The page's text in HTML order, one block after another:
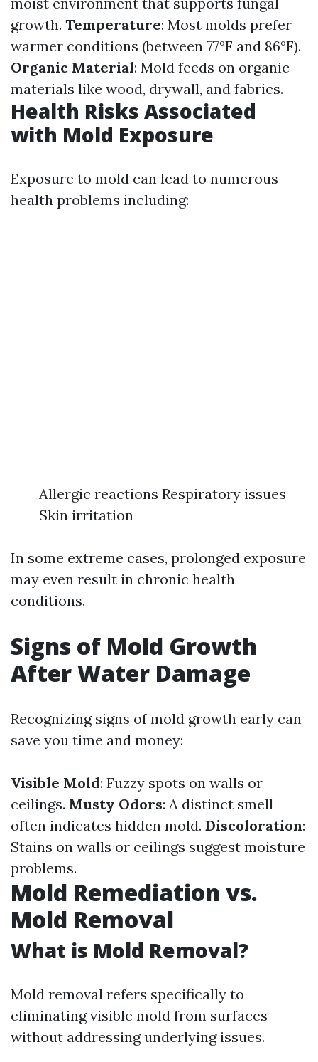
growth. Temperature: Most molds prefer
warmer conditions (between 77°F and 86°F).
Organic Material: Mold feeds on organic
materials like wood, drywall, and fabrics.
Health Risks Associated
with Mold Exposure
Exposure to mold can lead to numerous
health problems including:
Allergic reactions Respiratory issues
Skin irritation
In some extreme cases, prolonged exposure
may even result in chronic health
conditions.
Signs of Mold Growth
After Water Damage
Recognizing signs of mold growth early can
save you time and money:
Visible Mold: Fuzzy spots on walls or
ceilings. Musty Odors: A distinct smell
often indicates hidden mold. Discoloration:
Stains on walls or ceilings suggest moisture
problems.
Mold Remediation vs.
Mold Removal
What is Mold Removal?
Mold removal refers specifically to
eliminating visible mold from surfaces
without addressing underlying issues.